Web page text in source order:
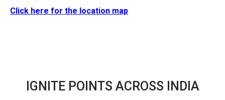
Click here for the location map
IGNITE POINTS ACROSS INDIA